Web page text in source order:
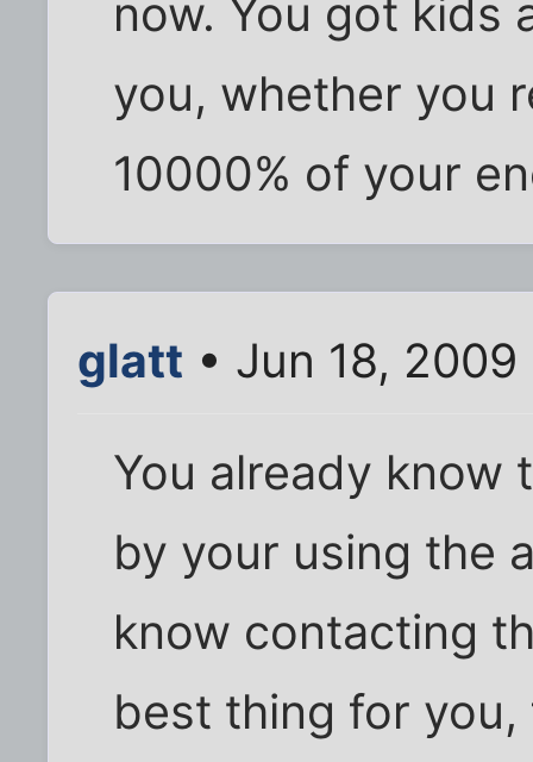
now. You got kids
you, whether you
10000% of your
glatt • Jun 18,
You already know
by your using the
know contacting
best thing for